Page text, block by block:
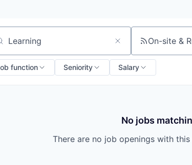
by title or keyword On-site &
function Seniority Salary
No jobs
There are no job openings with